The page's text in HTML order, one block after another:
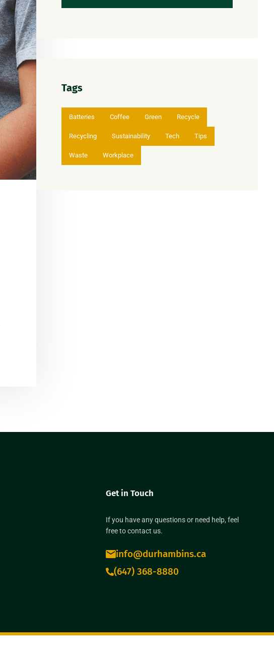
Tags
Batteries Coffee Green Recycle
Recycling Sustainability Tech Tips
Waste Workplace
Get in Touch
If you have any questions or need help, feel
free to contact us.
info@durhambins.ca
(647) 368-8880